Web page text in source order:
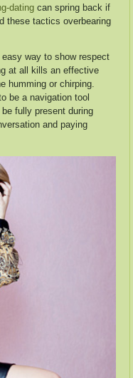
dating can spring back if
these tactics overbearing
way to show respect
at all kills an effective
humming or chirping.
be a navigation tool
fully present during
and paying